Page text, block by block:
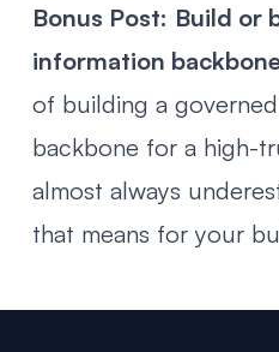
Bonus Post: Build or
information
of building a
backbone for a high-
almost always
that means for your